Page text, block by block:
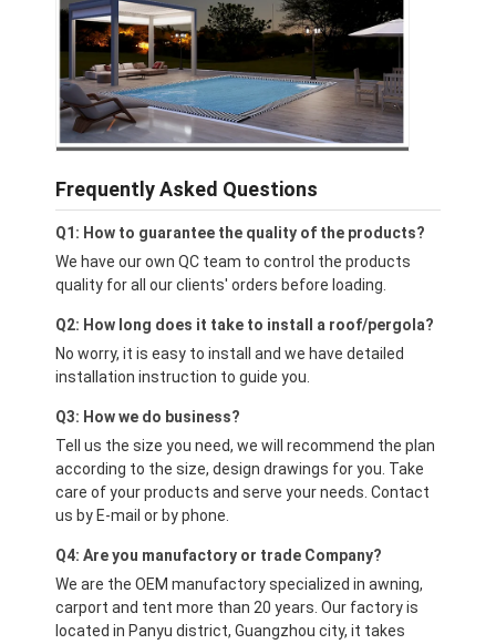
Frequently Asked Questions
Q1: How to guarantee the quality of the products?
We have our own QC team to control the products
quality for all our clients' orders before loading.
Q2: How long does it take to install a roof/pergola?
No worry, it is easy to install and we have detailed
installation instruction to guide you.
Q3: How we do business?
Tell us the size you need, we will recommend the plan
according to the size, design drawings for you. Take
care of your products and serve your needs. Contact
us by E-mail or by phone.
Q4: Are you manufactory or trade Company?
We are the OEM manufactory specialized in awning,
carport and tent more than 20 years. Our factory is
located in Panyu district, Guangzhou city, it takes